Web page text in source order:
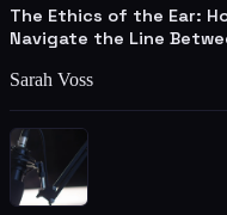
The Ethics of the Ear:
Navigate the Line
Sarah Voss